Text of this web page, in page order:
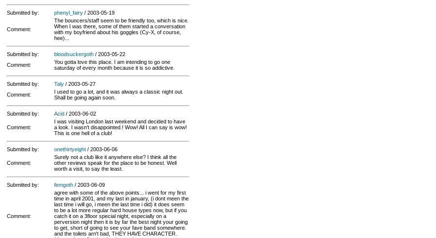
Submitted by: phenyl_fairy / 2003-05-19
Comment:
The bouncers/staff seem to be friendly too, which is nice.
When I was there, some of them started a conversation
with my boyfriend about his goggles (Cy-X, of course,
hee)...
Submitted by: bloodsuckergoth / 2003-05-22
Comment:
You gotta love this place. I am intending to go one
saturday of every month because it is so addictive.
Submitted by: Taly / 2003-05-27
Comment:
I used to go a lot, and it was always a classic night out.
Shall be going again soon.
Submitted by: Acid / 2003-06-02
Comment:
I was visiting London last weekend and decided to have
a look. I wasn't disappointed.! Wow! All I can say is wow!
This is one hell of a club!
Submitted by: onethirtyeight / 2003-06-06
Comment:
Surely not a club like it anywhere else? I think all the
other reviews speak for the place to be honest. Well
worth a visit, to say the least.
Submitted by: femgoth / 2003-06-09
Comment:
agree with some of the above points... i went for my first
time in april 2001, and my last in january, (i dont meen the
last time i will go, i meen the last time i did) it does seem
to be a lot more regular hard house types now, but if you
catch it on a 3floor special night, especially on a
perversion night then it is by far the best night your going
to get, short of going to see your fave band somewhere.
and the toilets arn't bad, THEY HAVE CHARACTER.